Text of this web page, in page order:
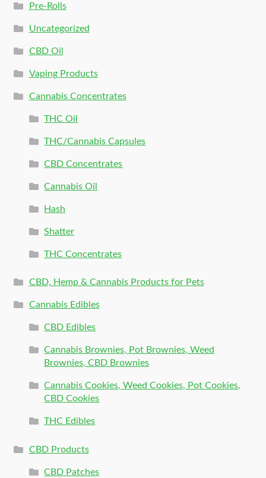
Pre-Rolls
Uncategorized
CBD Oil
Vaping Products
Cannabis Concentrates
THC Oil
THC/Cannabis Capsules
CBD Concentrates
Cannabis Oil
Hash
Shatter
THC Concentrates
CBD, Hemp & Cannabis Products for Pets
Cannabis Edibles
CBD Edibles
Cannabis Brownies, Pot Brownies, Weed
Brownies, CBD Brownies
Cannabis Cookies, Weed Cookies, Pot Cookies,
CBD Cookies
THC Edibles
CBD Products
CBD Patches